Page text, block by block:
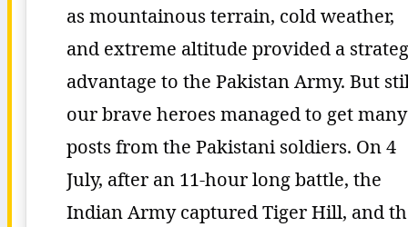
as mountainous terrain, cold weather,
and extreme altitude provided a
advantage to the Pakistan Army. But
our brave heroes managed to get many
posts from the Pakistani soldiers. On 4
July, after an 11-hour long battle, the
Indian Army captured Tiger Hill, and